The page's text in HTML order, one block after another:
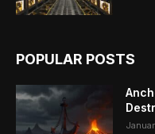
POPULAR POSTS